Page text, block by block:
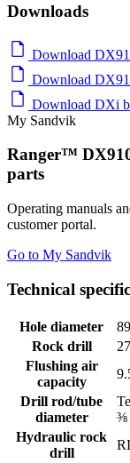
Downloads
Download
Download
Download DXi
My Sandvik
Ranger™
parts
Operating manuals
customer portal.
Go to My Sandvik
Technical
Hole diameter
Rock drill
Flushing air
capacity
Drill rod/tube
diameter
⅜
Hydraulic rock
drill